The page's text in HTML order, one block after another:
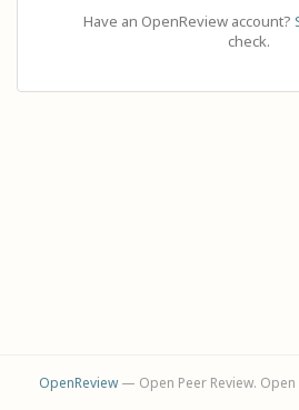
Have an OpenReview account?
check.
OpenReview— Open Peer Review. Open